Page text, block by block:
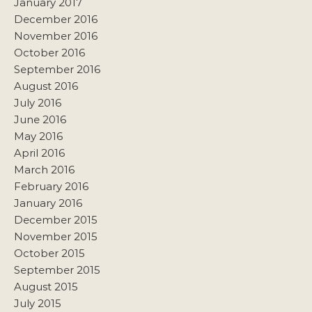
December 2016
November 2016
October 2016
September 2016
August 2016
July 2016
June 2016
May 2016
April 2016
March 2016
February 2016
January 2016
December 2015
November 2015
October 2015
September 2015
August 2015
July 2015